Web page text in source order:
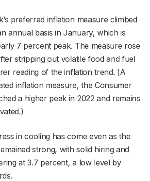
preferred inflation measure climbed
annual basis in January, which is
7 percent peak. The measure rose
stripping out volatile food and fuel
reading of the inflation trend. (A
inflation measure, the Consumer
a higher peak in 2022 and remains
in cooling has come even as the
strong, with solid hiring and
at 3.7 percent, a low level by